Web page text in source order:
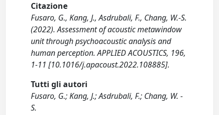
Citazione
Fusaro, G., Kang, J., Asdrubali, F., Chang, W.-S.
(2022). Assessment of acoustic metawindow
unit through psychoacoustic analysis and
human perception. APPLIED ACOUSTICS, 196,
1-11 [10.1016/j.apacoust.2022.108885].
Tutti gli autori
Fusaro, G.; Kang, J.; Asdrubali, F.; Chang, W. -
S.